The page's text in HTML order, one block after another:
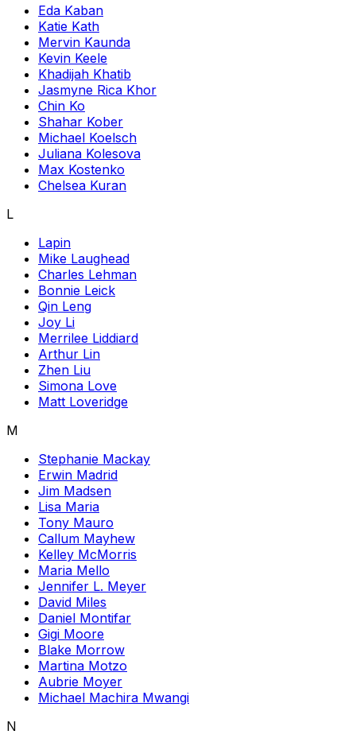
Eda Kaban
Katie Kath
Mervin Kaunda
Kevin Keele
Khadijah Khatib
Jasmyne Rica Khor
Chin Ko
Shahar Kober
Michael Koelsch
Juliana Kolesova
Max Kostenko
Chelsea Kuran
L
Lapin
Mike Laughead
Charles Lehman
Bonnie Leick
Qin Leng
Joy Li
Merrilee Liddiard
Arthur Lin
Zhen Liu
Simona Love
Matt Loveridge
M
Stephanie Mackay
Erwin Madrid
Jim Madsen
Lisa Maria
Tony Mauro
Callum Mayhew
Kelley McMorris
Maria Mello
Jennifer L. Meyer
David Miles
Daniel Montifar
Gigi Moore
Blake Morrow
Martina Motzo
Aubrie Moyer
Michael Machira Mwangi
N